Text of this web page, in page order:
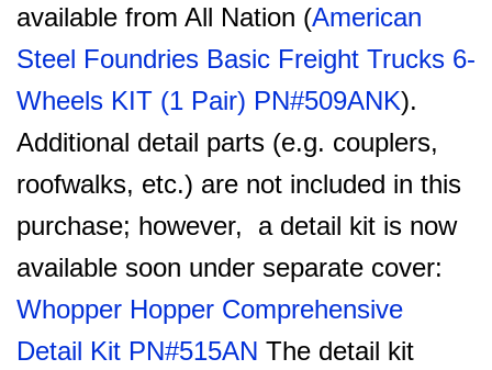
available from All Nation (American
Steel Foundries Basic Freight Trucks 6-
Wheels KIT (1 Pair) PN#509ANK).
Additional detail parts (e.g. couplers,
roofwalks, etc.) are not included in this
purchase; however, a detail kit is now
available soon under separate cover:
Whopper Hopper Comprehensive
Detail Kit PN#515AN The detail kit